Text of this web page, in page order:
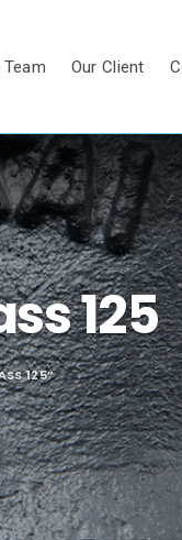
Team Our Client
125
125”